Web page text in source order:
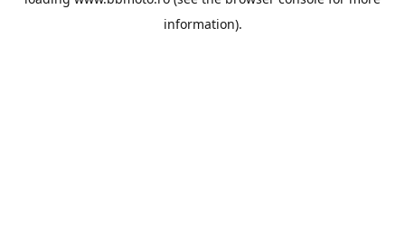
information).